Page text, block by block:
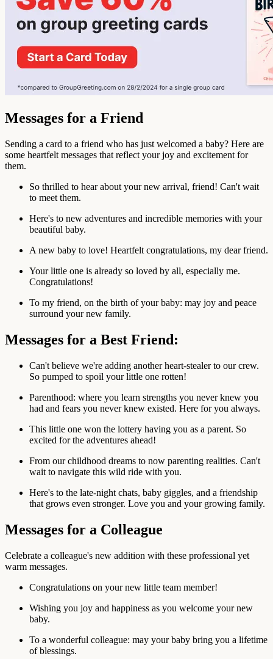
Messages for a Friend
Sending a card to a friend who has just welcomed a baby? Here are
some heartfelt messages that reflect your joy and excitement for
them.
So thrilled to hear about your new arrival, friend! Can't wait
to meet them.
Here's to new adventures and incredible memories with your
beautiful baby.
A new baby to love! Heartfelt congratulations, my dear friend.
Your little one is already so loved by all, especially me.
Congratulations!
To my friend, on the birth of your baby: may joy and peace
surround your new family.
Messages for a Best Friend:
Can't believe we're adding another heart-stealer to our crew.
So pumped to spoil your little one rotten!
Parenthood: where you learn strengths you never knew you
had and fears you never knew existed. Here for you always.
This little one won the lottery having you as a parent. So
excited for the adventures ahead!
From our childhood dreams to now parenting realities. Can't
wait to navigate this wild ride with you.
Here's to the late-night chats, baby giggles, and a friendship
that grows even stronger. Love you and your growing family.
Messages for a Colleague
Celebrate a colleague's new addition with these professional yet
warm messages.
Congratulations on your new little team member!
Wishing you joy and happiness as you welcome your new
baby.
To a wonderful colleague: may your baby bring you a lifetime
of blessings.